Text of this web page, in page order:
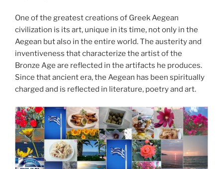
One of the greatest creations of Greek Aegean
civilization is its art, unique in its time, not only in the
Aegean but also in the entire world. The austerity and
inventiveness that characterize the artist of the
Bronze Age are reflected in the artifacts he produces.
Since that ancient era, the Aegean has been spiritually
charged and is reflected in literature, poetry and art.